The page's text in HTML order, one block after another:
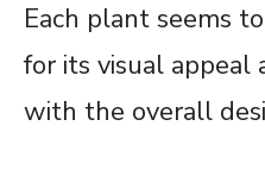
Each plant seems
for its visual appeal
with the overall